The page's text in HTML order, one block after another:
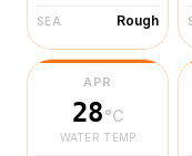
SEA Rough
APR
28°C
WATER TEMP